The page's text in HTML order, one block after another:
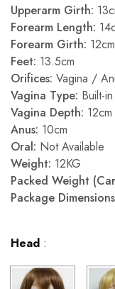
Upperarm Girth:
Forearm Length:
Forearm Girth: 12cm
Feet: 13.5cm
Orifices: Vagina /
Vagina Type: Built-
Vagina Depth: 12cm
Anus: 10cm
Oral: Not Available
Weight: 12KG
Packed Weight
Package
Head :